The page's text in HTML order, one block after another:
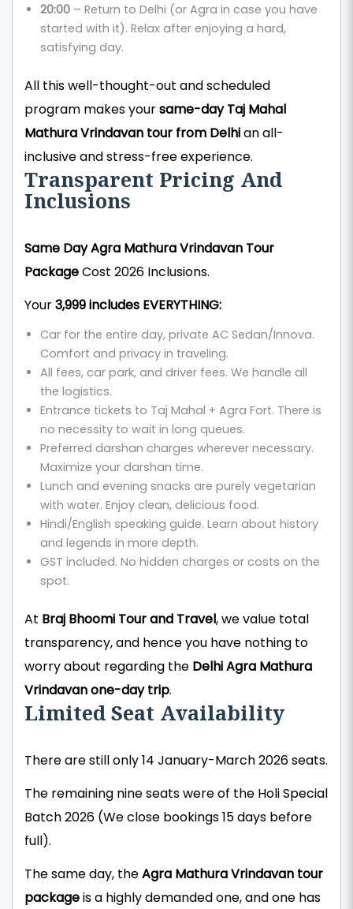
20:00 – Return to Delhi (or Agra in case you have
started with it). Relax after enjoying a hard,
satisfying day.
All this well-thought-out and scheduled
program makes yoursame-day Taj Mahal
Mathura Vrindavan tour from Delhian all-
inclusive and stress-free experience.
Transparent Pricing And
Inclusions
Same Day Agra Mathura Vrindavan Tour
PackageCost 2026 Inclusions.
Your₹3,999 includes EVERYTHING:
Car for the entire day, private AC Sedan/Innova.
Comfort and privacy in traveling.
All fees, car park, and driver fees. We handle all
the logistics.
Entrance tickets to Taj Mahal + Agra Fort. There is
no necessity to wait in long queues.
Preferred darshan charges wherever necessary.
Maximize your darshan time.
Lunch and evening snacks are purely vegetarian
with water. Enjoy clean, delicious food.
Hindi/English speaking guide. Learn about history
and legends in more depth.
GST included. No hidden charges or costs on the
spot.
At Braj Bhoomi Tour and Travel, we value total
transparency, and hence you have nothing to
worry about regarding the Delhi Agra Mathura
Vrindavan one-day trip.
Limited Seat Availability
There are still only 14 January-March 2026 seats.
The remaining nine seats were of the Holi Special
Batch 2026 (We close bookings 15 days before
full).
The same day, theAgra Mathura Vrindavan tour
packageis a highly demanded one, and one has